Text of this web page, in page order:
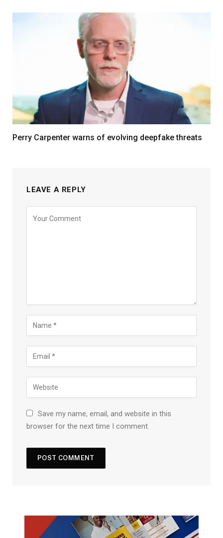
Perry Carpenter warns of evolving deepfake threats
LEAVE A REPLY
Save my name, email, and website in this
browser for the next time I comment.